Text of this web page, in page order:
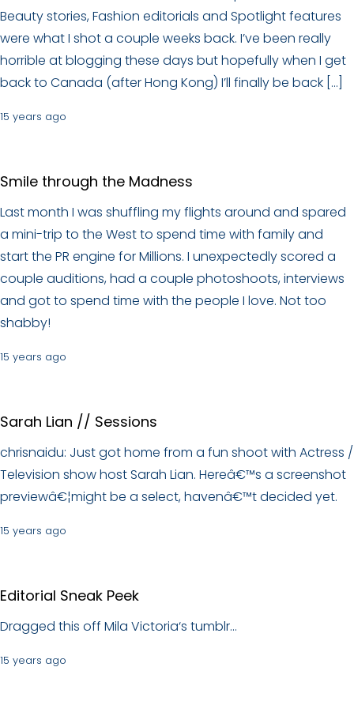
Beauty stories, Fashion editorials and Spotlight features
were what I shot a couple weeks back. I’ve been really
horrible at blogging these days but hopefully when I get
back to Canada (after Hong Kong) I’ll finally be back […]
15 years ago
Smile through the Madness
Last month I was shuffling my flights around and spared
a mini-trip to the West to spend time with family and
start the PR engine for Millions. I unexpectedly scored a
couple auditions, had a couple photoshoots, interviews
and got to spend time with the people I love. Not too
shabby!
15 years ago
Sarah Lian // Sessions
chrisnaidu: Just got home from a fun shoot with Actress /
Television show host Sarah Lian. Hereâ€™s a screenshot
previewâ€¦might be a select, havenâ€™t decided yet.
15 years ago
Editorial Sneak Peek
Dragged this off Mila Victoria‘s tumblr…
15 years ago